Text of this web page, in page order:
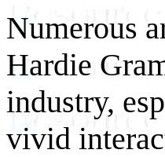
Numerous
Hardie
industry,
vivid